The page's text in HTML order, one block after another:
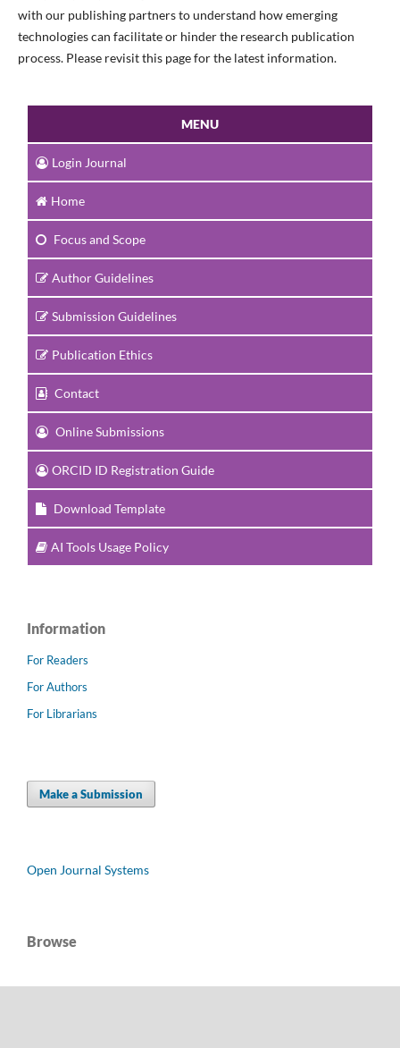
with our publishing partners to understand how emerging
technologies can facilitate or hinder the research publication
process. Please revisit this page for the latest information.
MENU
Login Journal
Home
Focus and Scope
Author Guidelines
Submission Guidelines
Publication Ethics
Contact
Online Submissions
ORCID ID Registration Guide
Download Template
AI Tools Usage Policy
Information
For Readers
For Authors
For Librarians
Make a Submission
Open Journal Systems
Browse